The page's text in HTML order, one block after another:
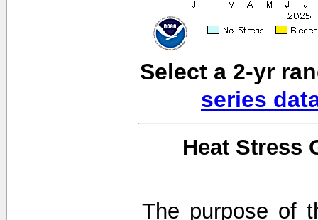
Select a 2-yr
series
Heat Stress
The purpose of